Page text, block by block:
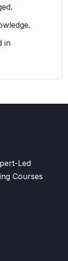
in
Led
Courses